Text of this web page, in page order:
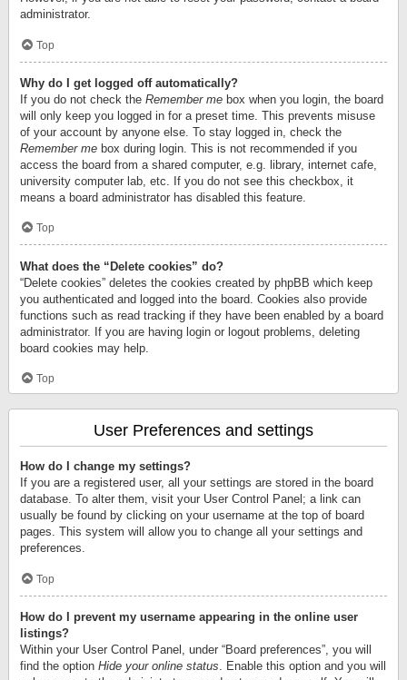
administrator.
Top
Why do I get logged off automatically?
If you do not check the Remember me box when you login, the board
will only keep you logged in for a preset time. This prevents misuse
of your account by anyone else. To stay logged in, check the
Remember me box during login. This is not recommended if you
access the board from a shared computer, e.g. library, internet cafe,
university computer lab, etc. If you do not see this checkbox, it
means a board administrator has disabled this feature.
Top
What does the “Delete cookies” do?
“Delete cookies” deletes the cookies created by phpBB which keep
you authenticated and logged into the board. Cookies also provide
functions such as read tracking if they have been enabled by a board
administrator. If you are having login or logout problems, deleting
board cookies may help.
Top
User Preferences and settings
How do I change my settings?
If you are a registered user, all your settings are stored in the board
database. To alter them, visit your User Control Panel; a link can
usually be found by clicking on your username at the top of board
pages. This system will allow you to change all your settings and
preferences.
Top
How do I prevent my username appearing in the online user
listings?
Within your User Control Panel, under “Board preferences”, you will
find the option Hide your online status . Enable this option and you will